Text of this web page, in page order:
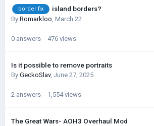
border fix island borders?
By Romarkloo, March 22
0 answers 476 views
Is it possible to remove portraits
By GeckoSlav, June 27, 2025
2 answers 1,554 views
The Great Wars- AOH3 Overhaul Mod